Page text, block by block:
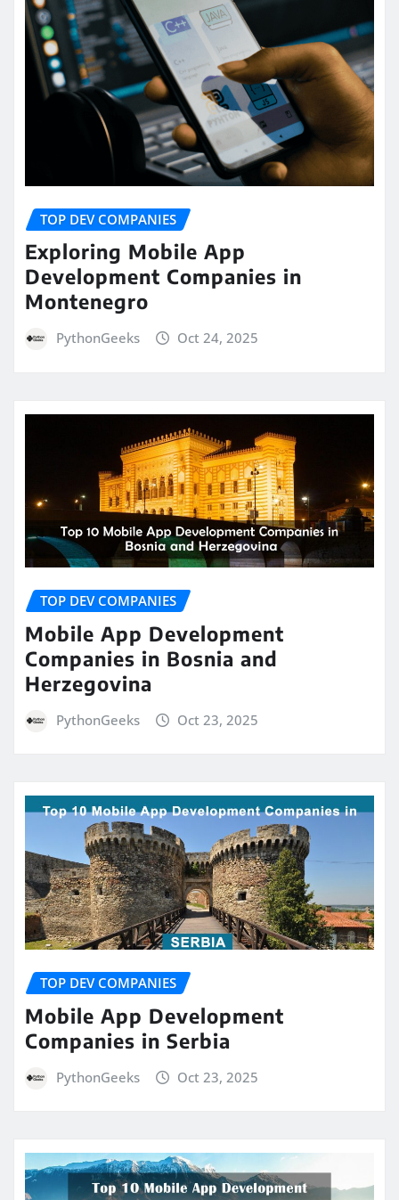
TOP DEV COMPANIES
Exploring Mobile App
Development Companies in
Montenegro
PythonGeeks Oct 24, 2025
TOP DEV COMPANIES
Mobile App Development
Companies in Bosnia and
Herzegovina
PythonGeeks Oct 23, 2025
TOP DEV COMPANIES
Mobile App Development
Companies in Serbia
PythonGeeks Oct 23, 2025